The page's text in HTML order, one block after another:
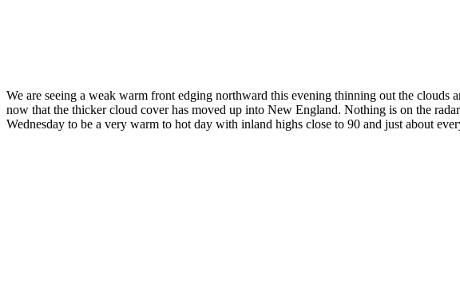
We are seeing a weak warm front edging northward this evening thinning out the
now that the thicker cloud cover has moved up into New England. Nothing is on the
Wednesday to be a very warm to hot day with inland highs close to 90 and just about